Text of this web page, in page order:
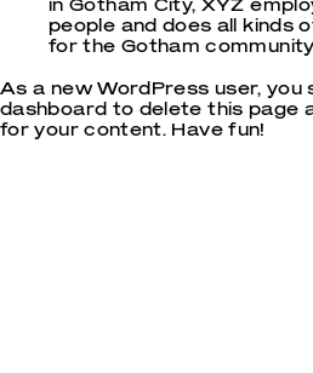
in Gotham City, XYZ
people and does all kinds
for the Gotham
As a new WordPress user, you
dashboard to delete this page
for your content. Have fun!